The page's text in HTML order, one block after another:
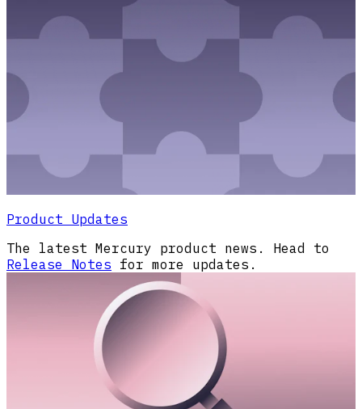
Product Updates
The latest Mercury product news. Head to
Release Notes for more updates.